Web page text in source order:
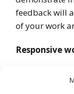
feedback will
of your work
Responsive
impact